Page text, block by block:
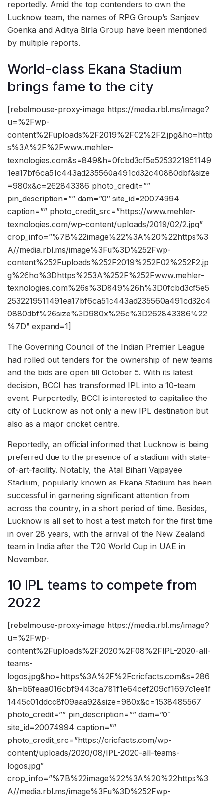
reportedly. Amid the top contenders to own the
Lucknow team, the names of RPG Group’s Sanjeev
Goenka and Aditya Birla Group have been mentioned
by multiple reports.
World-class Ekana Stadium
brings fame to the city
[rebelmouse-proxy-image https://media.rbl.ms/image?
u=%2Fwp-
content%2Fuploads%2F2019%2F02%2F2.jpg&ho=http
s%3A%2F%2Fwww.mehler-
texnologies.com&s=849&h=0fcbd3cf5e5253221951149
1ea17bf6ca51c443ad235560a491cd32c40880dbf&size
=980x&c=262843386 photo_credit=””
pin_description=”” dam=”0″ site_id=20074994
caption=”” photo_credit_src=”https://www.mehler-
texnologies.com/wp-content/uploads/2019/02/2.jpg”
crop_info=”%7B%22image%22%3A%20%22https%3
A//media.rbl.ms/image%3Fu%3D%252Fwp-
content%252Fuploads%252F2019%252F02%252F2.jp
g%26ho%3Dhttps%253A%252F%252Fwww.mehler-
texnologies.com%26s%3D849%26h%3D0fcbd3cf5e5
2532219511491ea17bf6ca51c443ad235560a491cd32c4
0880dbf%26size%3D980x%26c%3D262843386%22
%7D” expand=1]
The Governing Council of the Indian Premier League
had rolled out tenders for the ownership of new teams
and the bids are open till October 5. With its latest
decision, BCCI has transformed IPL into a 10-team
event. Purportedly, BCCI is interested to capitalise the
city of Lucknow as not only a new IPL destination but
also as a major cricket centre.
Reportedly, an official informed that Lucknow is being
preferred due to the presence of a stadium with state-
of-art-facility. Notably, the Atal Bihari Vajpayee
Stadium, popularly known as Ekana Stadium has been
successful in garnering significant attention from
across the country, in a short period of time. Besides,
Lucknow is all set to host a test match for the first time
in over 28 years, with the arrival of the New Zealand
team in India after the T20 World Cup in UAE in
November.
10 IPL teams to compete from
2022
[rebelmouse-proxy-image https://media.rbl.ms/image?
u=%2Fwp-
content%2Fuploads%2F2020%2F08%2FIPL-2020-all-
teams-
logos.jpg&ho=https%3A%2F%2Fcricfacts.com&s=286
&h=b6feaa016cbf9443ca781f1e64cef209cf1697c1ee1f
1445c01ddcc8f09aaa92&size=980x&c=1538485567
photo_credit=”” pin_description=”” dam=”0″
site_id=20074994 caption=””
photo_credit_src=”https://cricfacts.com/wp-
content/uploads/2020/08/IPL-2020-all-teams-
logos.jpg”
crop_info=”%7B%22image%22%3A%20%22https%3
A//media.rbl.ms/image%3Fu%3D%252Fwp-